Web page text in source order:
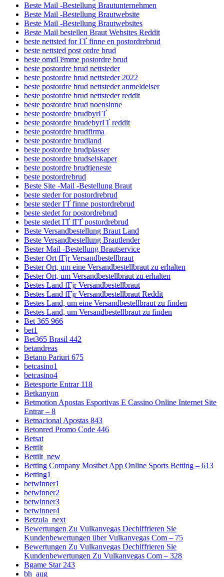
Beste Mail -Bestellung Brautunternehmen
Beste Mail -Bestellung Brautwebsite
Beste Mail -Bestellung Brautwebsites
Beste Mail bestellen Braut Websites Reddit
beste nettsted for ГҐ finne en postordrebrud
beste nettsted post ordre brud
beste omdГёmme postordre brud
beste postordre brud nettsteder
beste postordre brud nettsteder 2022
beste postordre brud nettsteder anmeldelser
beste postordre brud nettsteder reddit
beste postordre brud noensinne
beste postordre brudbyrГҐ
beste postordre brudebyrГҐ reddit
beste postordre brudfirma
beste postordre brudland
beste postordre brudplasser
beste postordre brudselskaper
beste postordre brudtjeneste
beste postordrebrud
Beste Site -Mail -Bestellung Braut
beste steder for postordrebrud
beste steder ГҐ finne postordrebrud
beste stedet for postordrebrud
beste stedet ГҐ fГҐ postordrebrud
Beste Versandbestellung Braut Land
Beste Versandbestellung Brautlender
Bester Mail -Bestellung Brautservice
Bester Ort fГјr Versandbestellbraut
Bester Ort, um eine Versandbestellbraut zu erhalten
Bester Ort, um Versandbestellbraut zu erhalten
Bestes Land fГјr Versandbestellbraut
Bestes Land fГјr Versandbestellbraut Reddit
Bestes Land, um eine Versandbestellbraut zu finden
Bestes Land, um Versandbestellbraut zu finden
Bet 365 966
bet1
Bet365 Brasil 442
betandreas
Betano Pariuri 675
betcasino1
betcasino4
Betesporte Entrar 118
Betkanyon
Betmotion Apostas Esportivas E Cassino Online Internet Site
Entrar – 8
Betnacional Apostas 843
Betonred Promo Code 446
Betsat
Bettilt
Bettilt_new
Betting Company Mostbet App Online Sports Betting – 613
Betting1
betwinner1
betwinner2
betwinner3
betwinner4
Betzula_next
Bewertungen Zu Vulkanvegas Dechiffrieren Sie
Kundenbewertungen über Vulkanvegas Com – 75
Bewertungen Zu Vulkanvegas Dechiffrieren Sie
Kundenbewertungen Zu Vulkanvegas Com – 328
Bgame Star 243
bh_aug